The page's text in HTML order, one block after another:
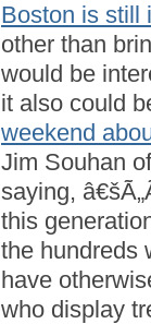
Boston is still
other than
would be
it also could
weekend
Jim Souhan
saying,
this
the hundreds
have
who display